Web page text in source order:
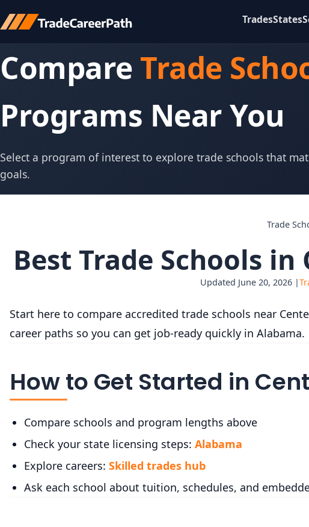
TradesStates
Compare Trade
Programs Near You
Select a program of interest to explore trade schools that
goals.
Trade
Best Trade Schools
Updated June 20, 2026 |
Start here to compare accredited trade schools near
career paths so you can get job-ready quickly in Alabama.
How to Get Started in
Compare schools and program lengths above
Check your state licensing steps: Alabama
Explore careers: Skilled trades hub
Ask each school about tuition, schedules, and